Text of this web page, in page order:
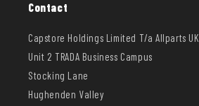
Contact
Capstore Holdings Limited T/a Allparts UK
Unit 2 TRADA Business Campus
Stocking Lane
Hughenden Valley